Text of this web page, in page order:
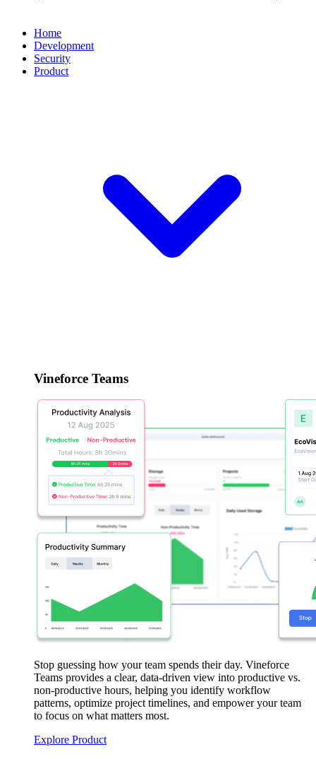
Home
Development
Security
Product
Vineforce Teams
Stop guessing how your team spends their day. Vineforce
Teams provides a clear, data-driven view into productive vs.
non-productive hours, helping you identify workflow
patterns, optimize project timelines, and empower your team
to focus on what matters most.
Explore Product